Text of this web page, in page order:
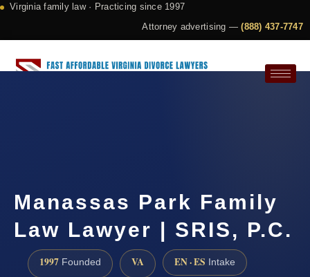
Virginia family law · Practicing since 1997
Attorney advertising —(888) 437-7747
Manassas Park Family
Law Lawyer | SRIS, P.C.
1997 Founded VA EN · ES Intake